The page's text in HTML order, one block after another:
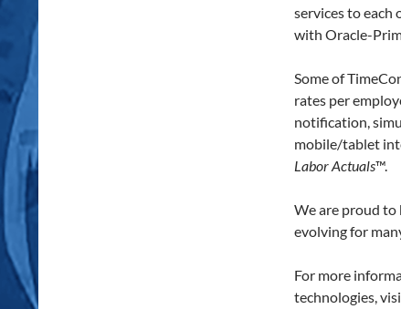
services to each
with Oracle-
Some of
rates per
notification,
mobile/tablet
Labor Actuals™.
We are proud to
evolving for
For more
technologies,